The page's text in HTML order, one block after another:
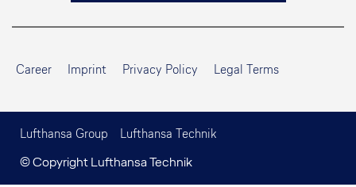
Career Imprint Privacy Policy Legal Terms
© Copyright Lufthansa Technik
Lufthansa Group Lufthansa Technik